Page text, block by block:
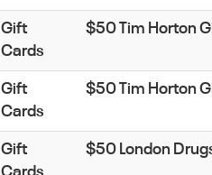
Gift
Cards
$50 Tim Horton
Gift
Cards
$50 Tim Horton
Gift
$50 London